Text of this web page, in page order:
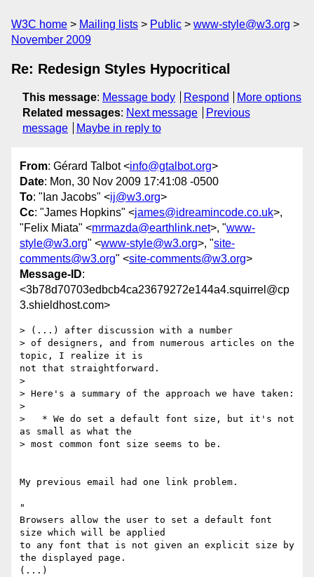
W3C home Mailing lists Public
www-style@w3.org
November 2009
Re: Redesign Styles Hypocritical
This message: Message body Respond
More options
Related messages: Next message
Previous
message
Maybe in reply to
From: Gérard Talbot <info@gtalbot.org>
Date: Mon, 30 Nov 2009 17:41:08 -0500
To: "Ian Jacobs" <ij@w3.org>
Cc: "James Hopkins" <james@idreamincode.co.uk>,
"Felix Miata" <mrmazda@earthlink.net>, "www-
style@w3.org" <www-style@w3.org>, "site-
comments@w3.org" <site-comments@w3.org>
Message-ID:
<3b78d70703edbcb4ca23679272e144a4.squirrel@cp
3.shieldhost.com>
> (...) after discussion with a number
> of designers, and from numerous articles on the
topic, I realize it is
not that straightforward.
>
> Here's a summary of the approach we have taken:
>
>   * We do set a default font size, but it's not
as small as what the
> most common font size seems to be.
My previous email had one link problem.
"
Browsers allow the user to set a default font
size which will be applied
to any font that is not given an explicit size by
the displayed page.
(...)